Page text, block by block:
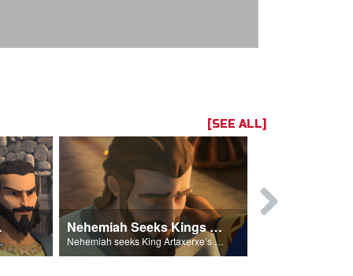
[SEE ALL]
Nehemiah Seeks Kings Blessing
Nehemiah seeks King Artaxerxe’s permission and blessing.